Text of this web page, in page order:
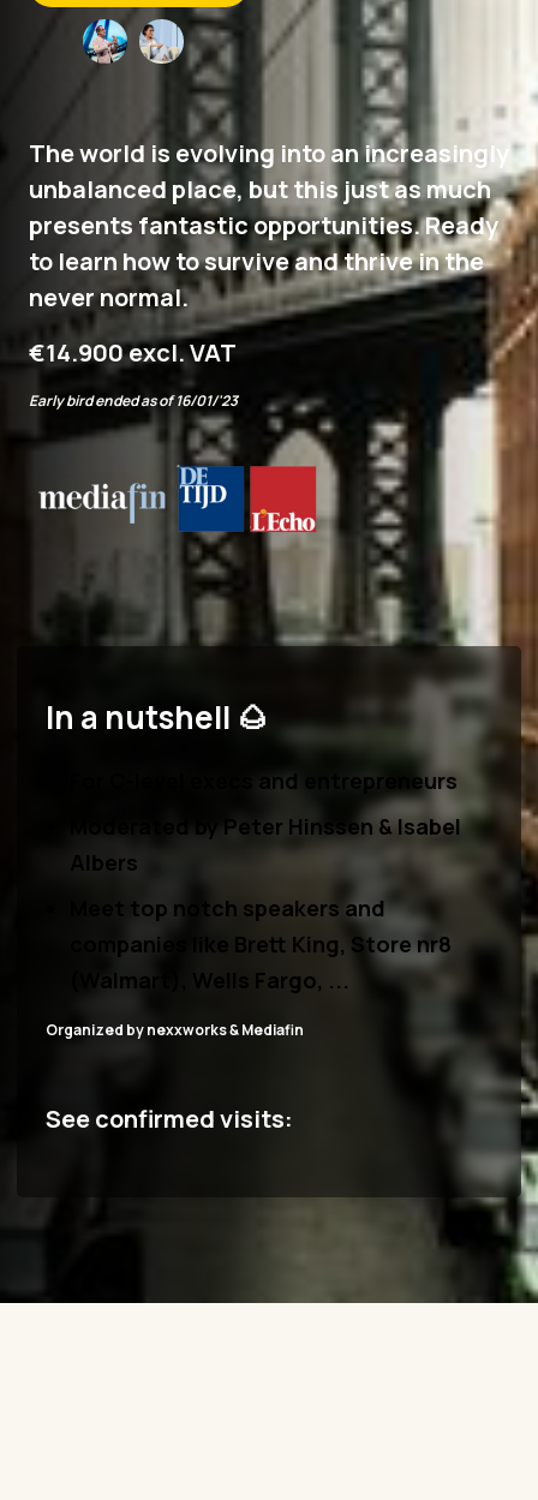
The world is evolving into an increasingly
unbalanced place, but this just as much
presents fantastic opportunities. Ready
to learn how to survive and thrive in the
never normal.
€14.900 excl. VAT
Early bird ended as of 16/01/'23
In a nutshell 🌰
For C-level execs and entrepreneurs
Moderated by Peter Hinssen & Isabel
Albers
eet top notch speakers and
companies
like Brett King, Store nr8
(Walmart), Wells Fargo, ...
Organized by nexxworks & Mediafin
See confirmed visits: